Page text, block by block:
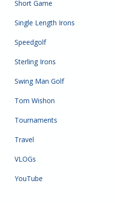
Short Game
Single Length Irons
Speedgolf
Sterling Irons
Swing Man Golf
Tom Wishon
Tournaments
Travel
VLOGs
YouTube